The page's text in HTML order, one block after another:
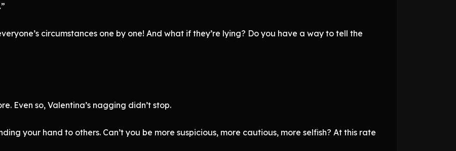
circumstances one by one! And what if they’re lying? Do you have a way to tell the
Even so, Valentina’s nagging didn’t stop.
your hand to others. Can’t you be more suspicious, more cautious, more selfish? At this rate